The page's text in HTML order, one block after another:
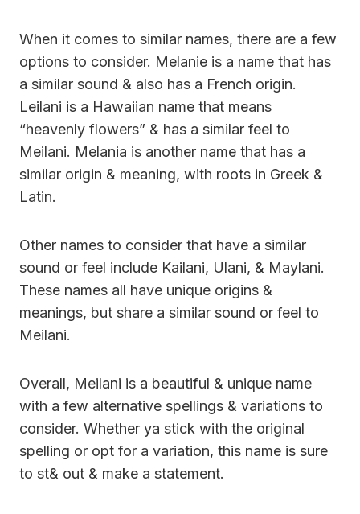
When it comes to similar names, there are a few
options to consider. Melanie is a name that has
a similar sound & also has a French origin.
Leilani is a Hawaiian name that means
“heavenly flowers” & has a similar feel to
Meilani. Melania is another name that has a
similar origin & meaning, with roots in Greek &
Latin.
Other names to consider that have a similar
sound or feel include Kailani, Ulani, & Maylani.
These names all have unique origins &
meanings, but share a similar sound or feel to
Meilani.
Overall, Meilani is a beautiful & unique name
with a few alternative spellings & variations to
consider. Whether ya stick with the original
spelling or opt for a variation, this name is sure
to st& out & make a statement.